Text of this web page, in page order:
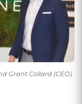
Grant Collard (CEO)